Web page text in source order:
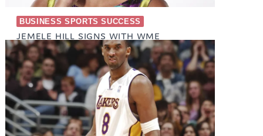
BUSINESS SPORTS SUCCESS
JEMELE HILL SIGNS WITH WME
(EXCLUSIVE)
January 26, 2024